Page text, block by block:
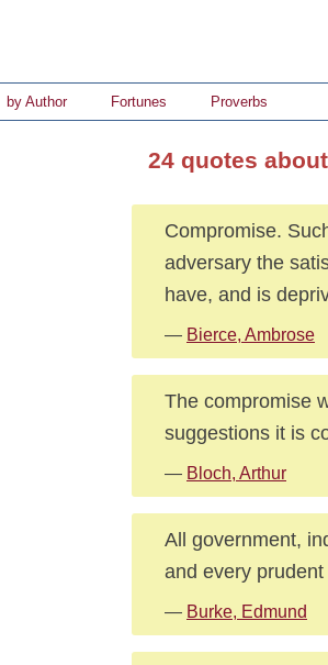
by Author Fortunes Proverbs
24 quotes
Compromise.
adversary the
have, and is
— Bierce, Ambrose
The compromise
suggestions it is
— Bloch, Arthur
All government,
and every
— Burke, Edmund